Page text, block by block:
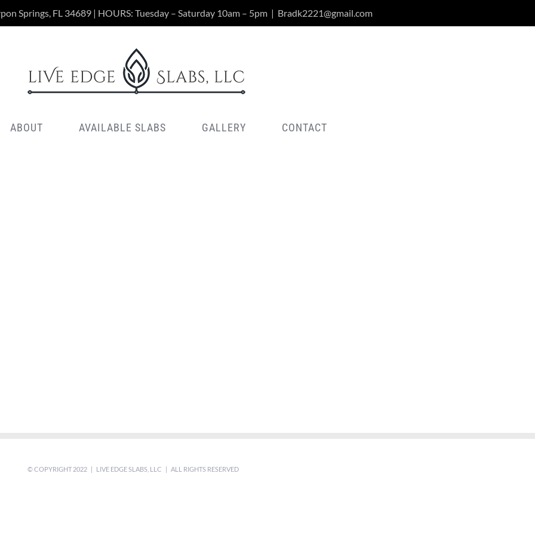
Springs, FL 34689 | HOURS: Tuesday – Saturday 10am – 5pm | Bradk2221@gmail.com
ABOUT AVAILABLE SLABS GALLERY CONTACT
© COPYRIGHT 2022 | LIVE EDGE SLABS, LLC | ALL RIGHTS RESERVED